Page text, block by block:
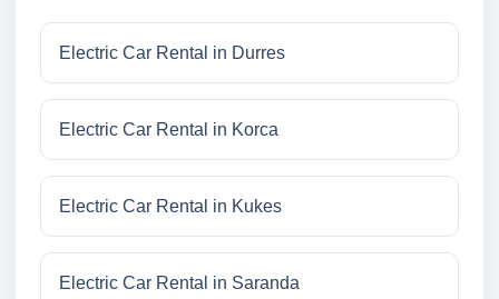
Electric Car Rental in Durres
Electric Car Rental in Korca
Electric Car Rental in Kukes
Electric Car Rental in Saranda